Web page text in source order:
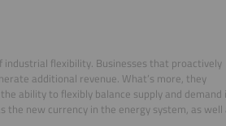
flexibility. Businesses that proactively
additional revenue. What’s more, they
ability to flexibly balance supply and demand
new currency in the energy system, as well